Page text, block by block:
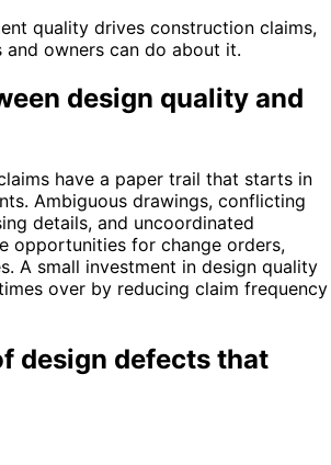
quality drives construction claims,
and owners can do about it.
design quality and
have a paper trail that starts in
Ambiguous drawings, conflicting
details, and uncoordinated
opportunities for change orders,
A small investment in design quality
over by reducing claim frequency
design defects that